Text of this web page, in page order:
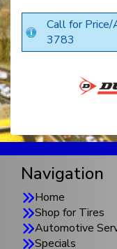
Call for
3783
Navigation
Home
Shop for Tires
Automotive
Specials